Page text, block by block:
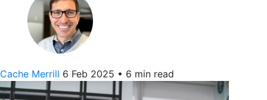
Cache Merrill 6 Feb 2025 • 6 min read